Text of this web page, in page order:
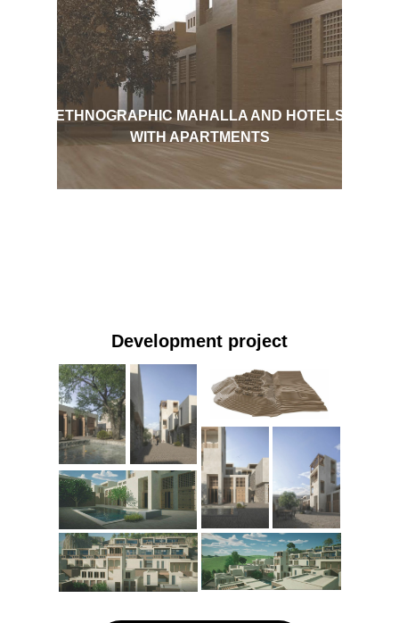
ETHNOGRAPHIC MAHALLA AND HOTELS
WITH APARTMENTS
Development project